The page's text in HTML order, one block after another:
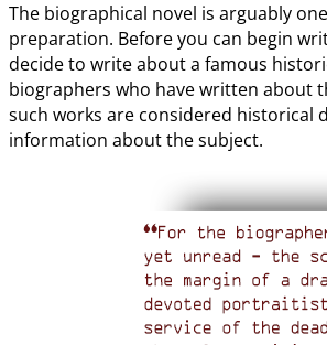
The biographical novel is arguably
preparation. Before you can begin
decide to write about a famous
biographers who have written about
such works are considered historical
information about the subject.